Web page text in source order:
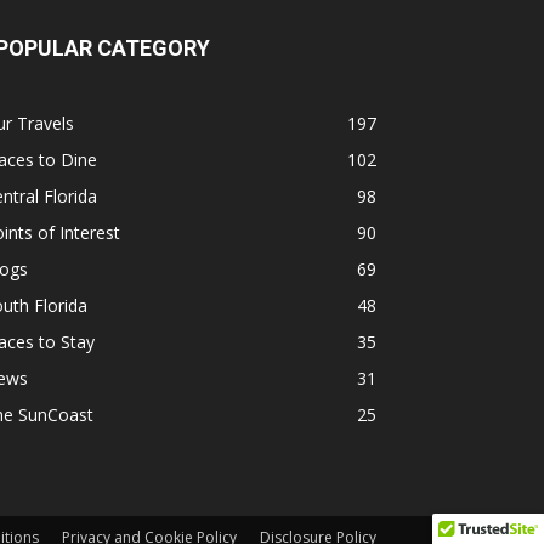
CATEGORY
Travels
197
to Dine
102
Florida
98
of Interest
90
69
Florida
48
to Stay
35
31
SunCoast
25
Privacy and Cookie Policy Disclosure Policy